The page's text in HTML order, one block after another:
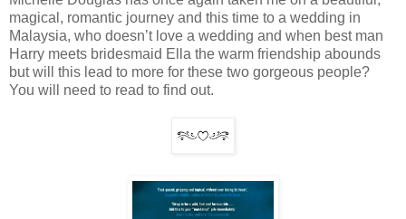
magical, romantic journey and this time to a wedding in
Malaysia, who doesn’t love a wedding and when best man
Harry meets bridesmaid Ella the warm friendship abounds
but will this lead to more for these two gorgeous people?
You will need to read to find out.